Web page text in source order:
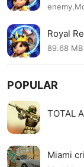
Royal
89.68
POPULAR
TOTAL
Miami